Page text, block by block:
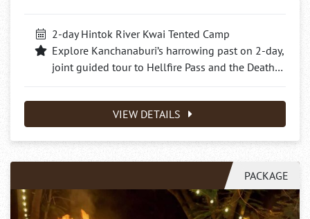
2-day Hintok River Kwai Tented Camp
Explore Kanchanaburi’s harrowing past on 2-day,
joint guided tour to Hellfire Pass and the Death…
VIEW DETAILS
PACKAGE